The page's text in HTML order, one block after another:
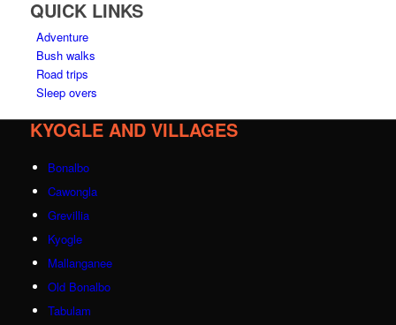
QUICK LINKS
Adventure
Bush walks
Road trips
Sleep overs
KYOGLE AND VILLAGES
Bonalbo
Cawongla
Grevillia
Kyogle
Mallanganee
Old Bonalbo
Tabulam